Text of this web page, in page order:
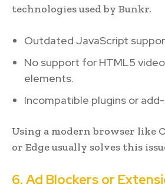
technologies used by Bunkr.
Outdated JavaScript
No support for HTML5
elements.
Incompatible plugins or
Using a modern browser like
or Edge usually solves this
6. Ad Blockers or